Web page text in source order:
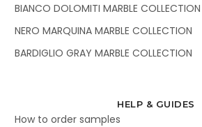
BIANCO DOLOMITI MARBLE COLLECTION
NERO MARQUINA MARBLE COLLECTION
BARDIGLIO GRAY MARBLE COLLECTION
HELP & GUIDES
How to order samples